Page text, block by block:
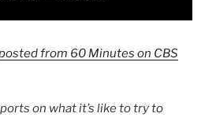
from 60 Minutes on CBS
on what it’s like to try to